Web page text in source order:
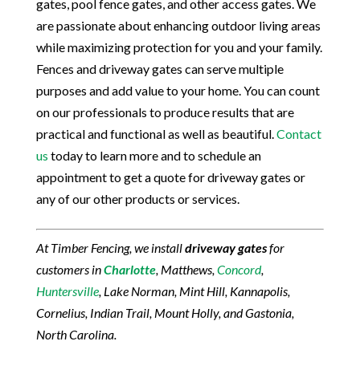
gates, pool fence gates, and other access gates. We
are passionate about enhancing outdoor living areas
while maximizing protection for you and your family.
Fences and driveway gates can serve multiple
purposes and add value to your home. You can count
on our professionals to produce results that are
practical and functional as well as beautiful.Contact
us today to learn more and to schedule an
appointment to get a quote for driveway gates or
any of our other products or services.
At Timber Fencing, we installdriveway gatesfor
customers inCharlotte, Matthews,Concord,
Huntersville, Lake Norman, Mint Hill, Kannapolis,
Cornelius, Indian Trail, Mount Holly, and Gastonia,
North Carolina.